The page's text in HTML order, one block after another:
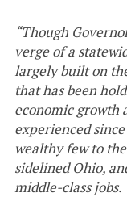
“Though
verge of a
largely built on
that has been
economic growth
experienced
wealthy few to
sidelined Ohio,
middle-class jobs.